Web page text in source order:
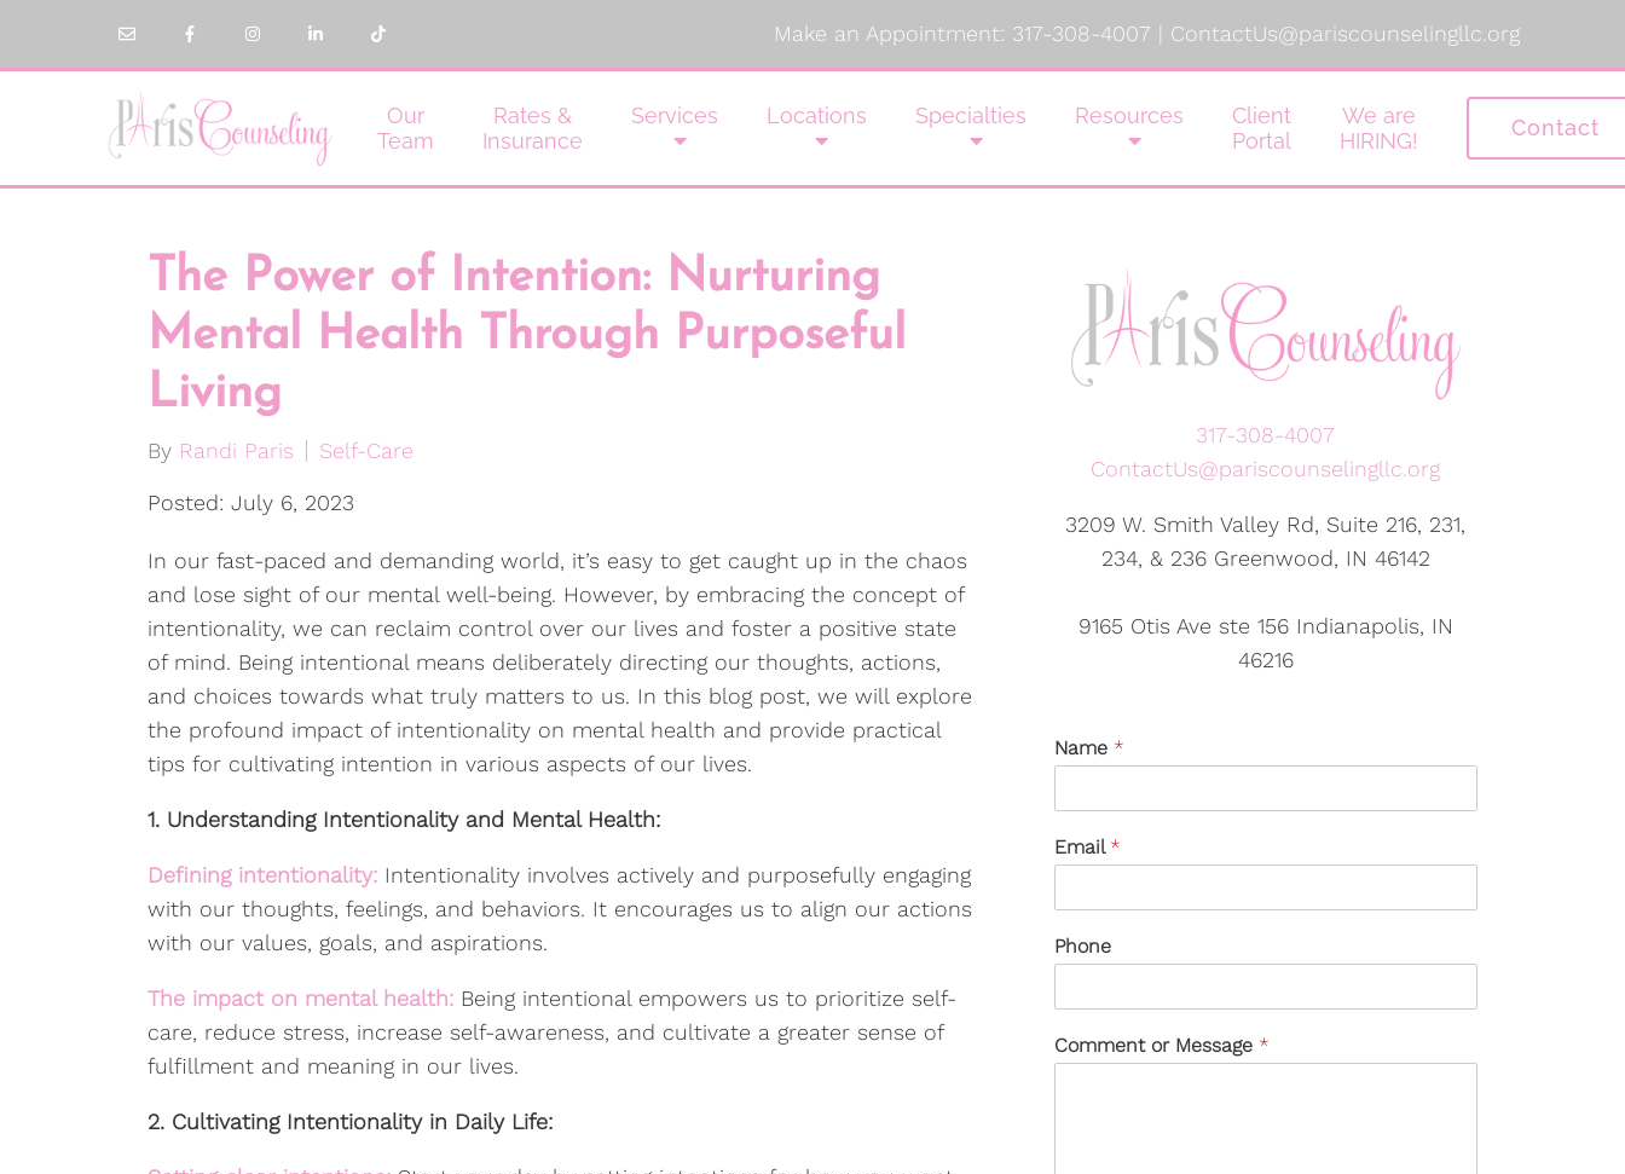
Make an Appointment: 317-308-4007 | ContactUs@pariscounselingllc.org
Our
Team
Rates &
Insurance
Services Locations Specialties Resources
Client
Portal
We are
HIRING!
Contact
The Power of Intention: Nurturing
Mental Health Through Purposeful
Living
By Randi Paris Self-Care
Posted: July 6, 2023
In our fast-paced and demanding world, it’s easy to get caught up in the chaos
and lose sight of our mental well-being. However, by embracing the concept of
intentionality, we can reclaim control over our lives and foster a positive state
of mind. Being intentional means deliberately directing our thoughts, actions,
and choices towards what truly matters to us. In this blog post, we will explore
the profound impact of intentionality on mental health and provide practical
tips for cultivating intention in various aspects of our lives.
1. Understanding Intentionality and Mental Health:
Defining intentionality: Intentionality involves actively and purposefully engaging
with our thoughts, feelings, and behaviors. It encourages us to align our actions
with our values, goals, and aspirations.
The impact on mental health: Being intentional empowers us to prioritize self-
care, reduce stress, increase self-awareness, and cultivate a greater sense of
fulfillment and meaning in our lives.
2. Cultivating Intentionality in Daily Life:
317-308-4007
ContactUs@pariscounselingllc.org
3209 W. Smith Valley Rd, Suite 216, 231,
234, & 236 Greenwood, IN 46142
9165 Otis Ave ste 156 Indianapolis, IN
46216
Name *
Email *
Phone
Comment or Message *